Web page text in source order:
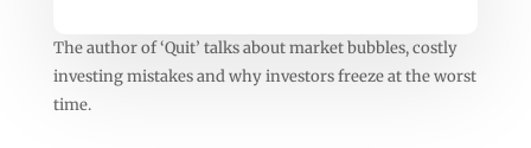
The author of ‘Quit’ talks about market bubbles, costly
investing mistakes and why investors freeze at the worst
time.